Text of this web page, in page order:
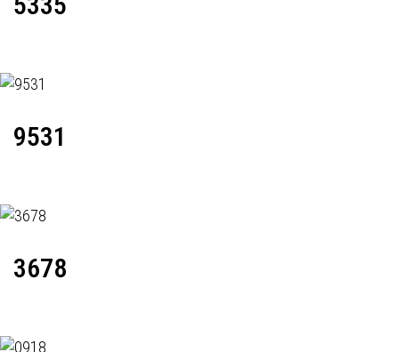
9531
3678